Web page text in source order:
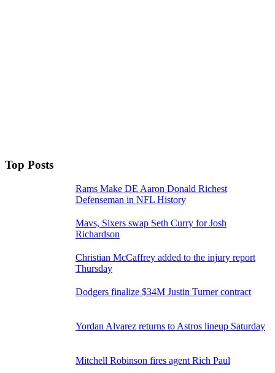
Top Posts
Rams Make DE Aaron Donald Richest
Defenseman in NFL History
Mavs, Sixers swap Seth Curry for Josh
Richardson
Christian McCaffrey added to the injury report
Thursday
Dodgers finalize $34M Justin Turner contract
Yordan Alvarez returns to Astros lineup Saturday
Mitchell Robinson fires agent Rich Paul